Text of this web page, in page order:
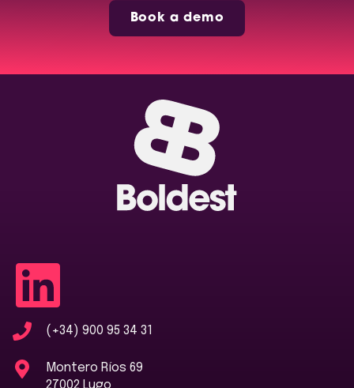
Book a demo
(+34) 900 95 34 31
Montero Ríos 69
27002 Lugo